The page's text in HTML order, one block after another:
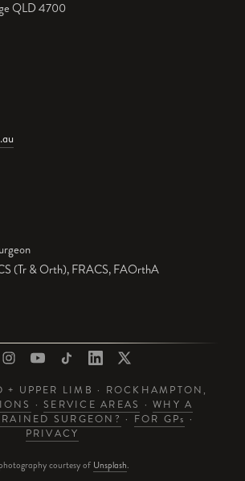
QLD 4700
(Tr & Orth), FRACS, FAOrthA
UPPER LIMB · ROCKHAMPTON,
·SERVICE AREAS ·WHY A
SURGEON? · FOR GPs ·
PRIVACY
courtesy of Unsplash.